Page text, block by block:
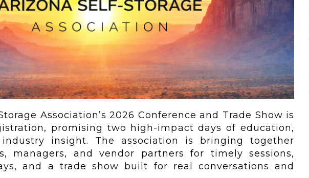
Association’s 2026 Conference and Trade Show is
promising two high-impact days of education,
insight. The association is bringing together
managers, and vendor partners for timely sessions,
and a trade show built for real conversations and
Key Elements To...
We live in the
future now.
Everything’s...
Urban Jungle:...
As self-storage
demand continues
to grow in...